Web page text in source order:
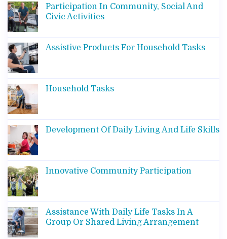
Participation In Community, Social And
Civic Activities
Assistive Products For Household Tasks
Household Tasks
Development Of Daily Living And Life Skills
Innovative Community Participation
Assistance With Daily Life Tasks In A
Group Or Shared Living Arrangement